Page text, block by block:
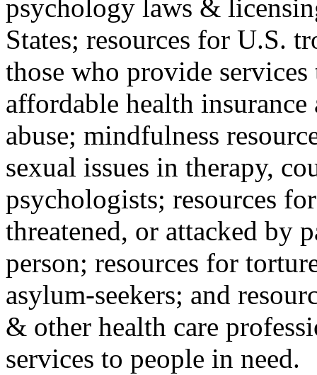
psychology laws &
States; resources for U.S.
those who provide
affordable health
abuse; mindfulness
sexual issues in therapy,
psychologists; resources
threatened, or attacked by
person; resources for
asylum-seekers; and
& other health care
services to people in need.